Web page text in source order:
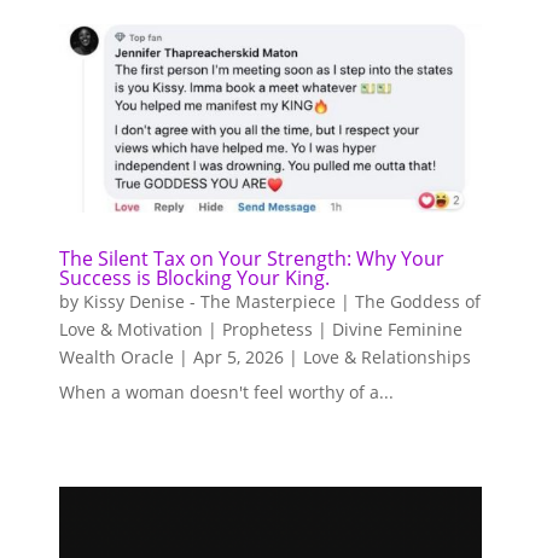
The Silent Tax on Your Strength: Why Your
Success is Blocking Your King.
by Kissy Denise - The Masterpiece | The Goddess of
Love & Motivation | Prophetess | Divine Feminine
Wealth Oracle |Apr 5, 2026 | Love & Relationships
When a woman doesn't feel worthy of a...